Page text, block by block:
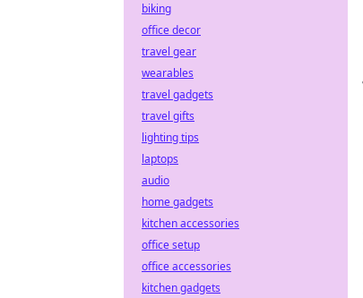
biking
office decor
travel gear
wearables
travel gadgets
travel gifts
lighting tips
laptops
audio
home gadgets
kitchen accessories
office setup
office accessories
kitchen gadgets